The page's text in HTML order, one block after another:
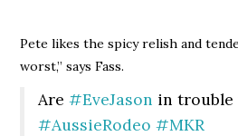
Pete likes the spicy relish and
worst,” says Fass.
Are#EveJason in
#AussieRodeo #MKR